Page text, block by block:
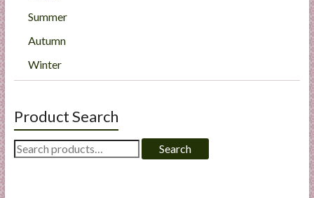
Summer
Autumn
Winter
Product Search
Search
for:
Search